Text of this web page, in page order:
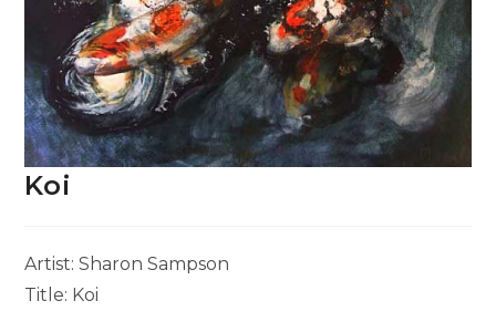
Koi
Artist: Sharon Sampson
Title: Koi